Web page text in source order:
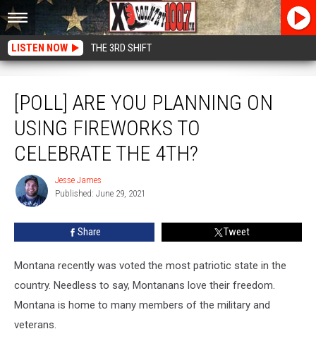
LISTEN NOW THE 3RD SHIFT
[POLL] ARE YOU PLANNING ON
USING FIREWORKS TO
CELEBRATE THE 4TH?
Jesse
James
Jesse James
Published: June 29, 2021
Share Tweet
Montana recently was voted the most patriotic state in the
country. Needless to say, Montanans love their freedom.
Montana is home to many members of the military and
veterans.